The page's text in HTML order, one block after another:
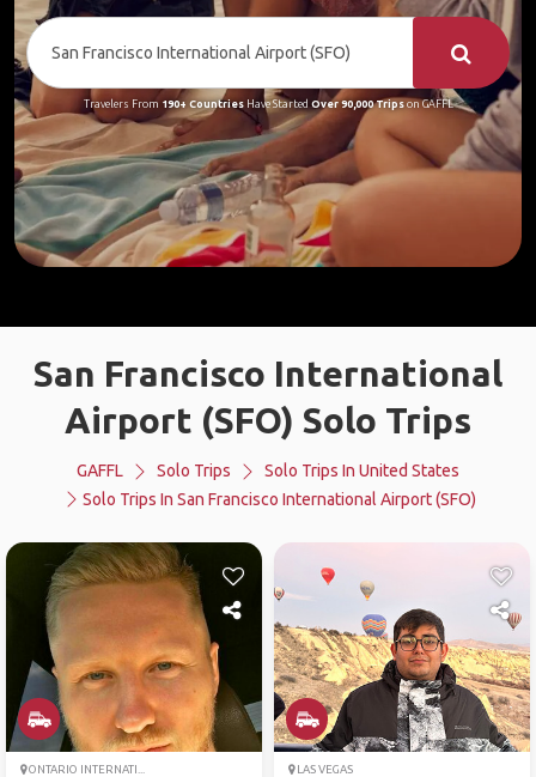
Travelers From 190+ CountriesHave Started Over 90,000 Tripson GAFFL
San Francisco International
Airport (SFO) Solo Trips
GAFFL Solo Trips
Solo Trips In United States
Solo Trips In San Francisco International Airport (SFO)
ONTARIO INTERNATI... LAS VEGAS